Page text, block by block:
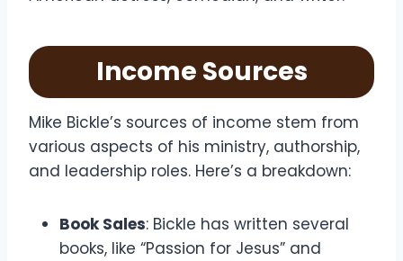
Income Sources
Mike Bickle’s sources of income stem from
various aspects of his ministry, authorship,
and leadership roles. Here’s a breakdown:
Book Sales: Bickle has written several
books, like “Passion for Jesus” and